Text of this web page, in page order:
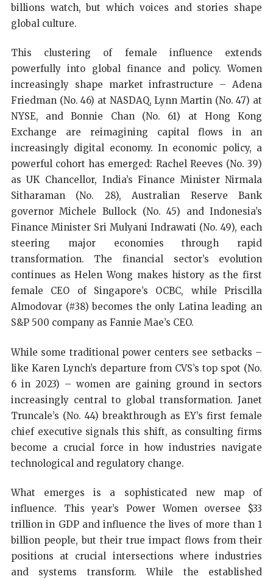
billions watch, but which voices and stories shape
global culture.
This clustering of female influence extends
powerfully into global finance and policy. Women
increasingly shape market infrastructure – Adena
Friedman (No. 46) at NASDAQ, Lynn Martin (No. 47) at
NYSE, and Bonnie Chan (No. 61) at Hong Kong
Exchange are reimagining capital flows in an
increasingly digital economy. In economic policy, a
powerful cohort has emerged: Rachel Reeves (No. 39)
as UK Chancellor, India’s Finance Minister Nirmala
Sitharaman (No. 28), Australian Reserve Bank
governor Michele Bullock (No. 45) and Indonesia’s
Finance Minister Sri Mulyani Indrawati (No. 49), each
steering major economies through rapid
transformation. The financial sector’s evolution
continues as Helen Wong makes history as the first
female CEO of Singapore’s OCBC, while Priscilla
Almodovar (#38) becomes the only Latina leading an
S&P 500 company as Fannie Mae’s CEO.
While some traditional power centers see setbacks –
like Karen Lynch’s departure from CVS’s top spot (No.
6 in 2023) – women are gaining ground in sectors
increasingly central to global transformation. Janet
Truncale’s (No. 44) breakthrough as EY’s first female
chief executive signals this shift, as consulting firms
become a crucial force in how industries navigate
technological and regulatory change.
What emerges is a sophisticated new map of
influence. This year’s Power Women oversee $33
trillion in GDP and influence the lives of more than 1
billion people, but their true impact flows from their
positions at crucial intersections where industries
and systems transform. While the established